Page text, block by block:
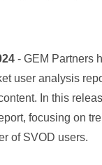
- GEM Partners
user analysis
In this
focusing on
of SVOD users.